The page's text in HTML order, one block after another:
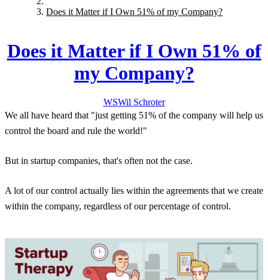
Does it Matter if I Own 51% of my Company?
Does it Matter if I Own 51% of
my Company?
WSWil Schroter
We all have heard that "just getting 51% of the company will help us
control the board and rule the world!"
But in startup companies, that's often not the case.
A lot of our control actually lies within the agreements that we create
within the company, regardless of our percentage of control.